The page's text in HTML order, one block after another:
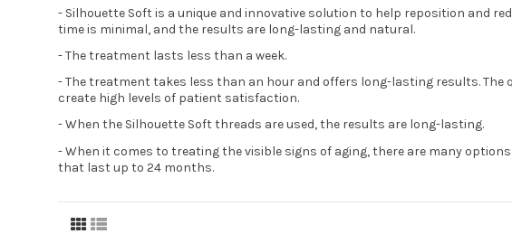
- Silhouette Soft is a unique and innovative solution to help reposition and
time is minimal, and the results are long-lasting and natural.
- The treatment lasts less than a week.
- The treatment takes less than an hour and offers long-lasting results.
create high levels of patient satisfaction.
- When the Silhouette Soft threads are used, the results are long-lasting.
- When it comes to treating the visible signs of aging, there are many
that last up to 24 months.